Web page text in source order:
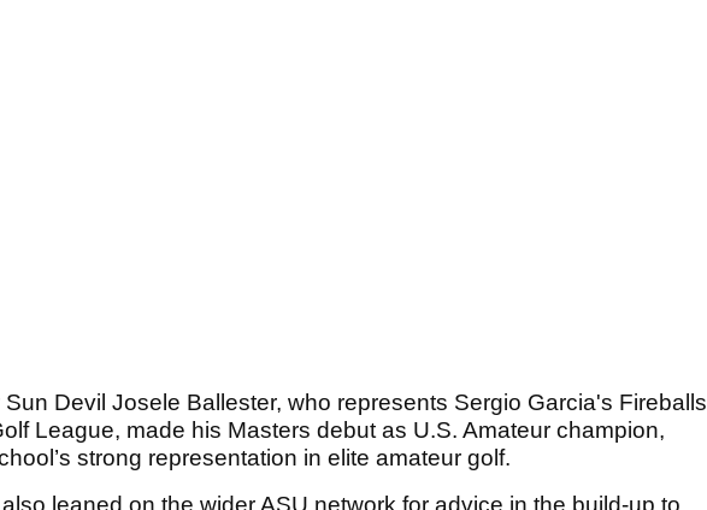
Sun Devil Josele Ballester, who represents Sergio Garcia's Fireballs
League, made his Masters debut as U.S. Amateur champion,
strong representation in elite amateur golf.
leaned on the wider ASU network for advice in the build-up to